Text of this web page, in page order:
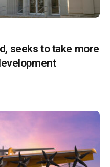
seeks to take more